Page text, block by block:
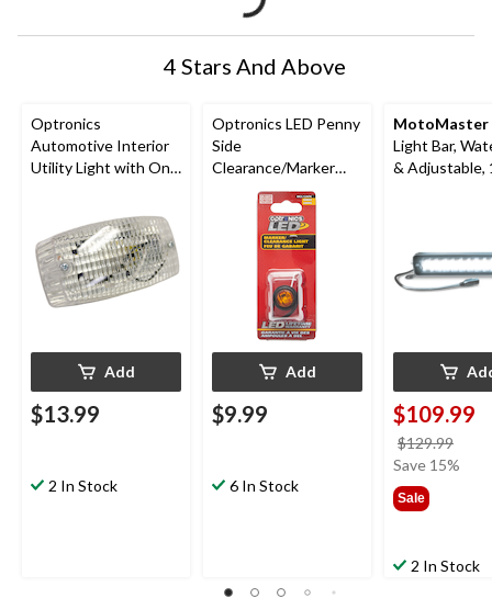
4 Stars And Above
Optronics
Automotive Interior
Utility Light with On-
Add
$13.99
2 In Stock
Optronics LED Penny
Side
Clearance/Marker
Light, Amber
Add
$9.99
6 In Stock
MotoMaster
Light Bar,
& Adjustable,
$109.99
$129.99
was
Save 15%
Sale
2 In Stock